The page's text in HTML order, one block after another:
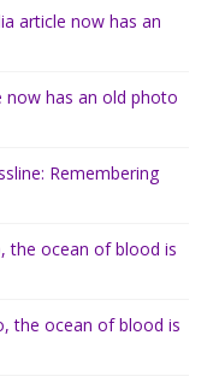
article now has an
now has an old photo
Remembering
the ocean of blood is
the ocean of blood is